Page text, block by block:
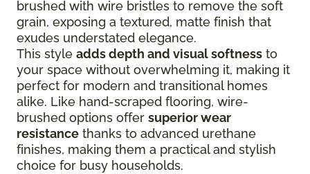
brushed with wire bristles to remove the soft
grain, exposing a textured, matte finish that
exudes understated elegance.
This style adds depth and visual softness to
your space without overwhelming it, making it
perfect for modern and transitional homes
alike. Like hand-scraped flooring, wire-
brushed options offer superior wear
resistance thanks to advanced urethane
finishes, making them a practical and stylish
choice for busy households.